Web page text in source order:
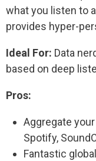
what you listen to
provides hyper-
Ideal For: Data
based on deep
Pros:
Aggregate
Spotify,
Fantastic